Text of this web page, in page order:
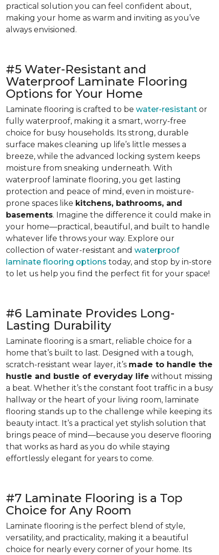
practical solution you can feel confident about,
making your home as warm and inviting as you’ve
always envisioned.
#5 Water-Resistant and
Waterproof Laminate Flooring
Options for Your Home
Laminate flooring is crafted to be water-resistant or
fully waterproof, making it a smart, worry-free
choice for busy households. Its strong, durable
surface makes cleaning up life’s little messes a
breeze, while the advanced locking system keeps
moisture from sneaking underneath. With
waterproof laminate flooring, you get lasting
protection and peace of mind, even in moisture-
prone spaces like kitchens, bathrooms, and
basements. Imagine the difference it could make in
your home—practical, beautiful, and built to handle
whatever life throws your way. Explore our
collection of water-resistant and waterproof
laminate flooring options today, and stop by in-store
to let us help you find the perfect fit for your space!
#6 Laminate Provides Long-
Lasting Durability
Laminate flooring is a smart, reliable choice for a
home that’s built to last. Designed with a tough,
scratch-resistant wear layer, it’s made to handle the
hustle and bustle of everyday life without missing
a beat. Whether it’s the constant foot traffic in a busy
hallway or the heart of your living room, laminate
flooring stands up to the challenge while keeping its
beauty intact. It’s a practical yet stylish solution that
brings peace of mind—because you deserve flooring
that works as hard as you do while staying
effortlessly elegant for years to come.
#7 Laminate Flooring is a Top
Choice for Any Room
Laminate flooring is the perfect blend of style,
versatility, and practicality, making it a beautiful
choice for nearly every corner of your home. Its